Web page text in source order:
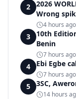
2
2026
Wrong
record in
4 hours ago
3
10th
Benin
7 hours ago
4 Ebi Egbe
7 hours ago
5 3SC,
14 hours